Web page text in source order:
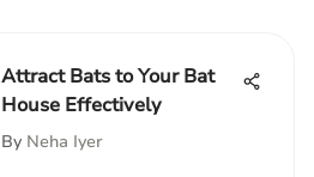
Attract Bats to Your Bat
House Effectively
By Neha Iyer